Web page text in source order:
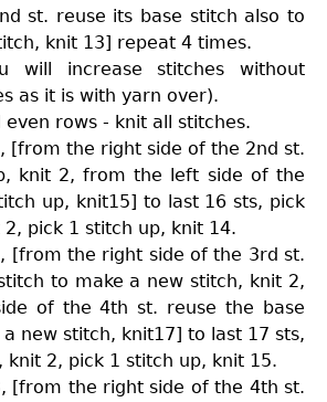
st. reuse its base stitch also to
knit 13] repeat 4 times.
will increase stitches without
as it is with yarn over).
even rows - knit all stitches.
[from the right side of the 2nd st.
knit 2, from the left side of the
up, knit15] to last 16 sts, pick
pick 1 stitch up, knit 14.
[from the right side of the 3rd st.
to make a new stitch, knit 2,
of the 4th st. reuse the base
new stitch, knit17] to last 17 sts,
knit 2, pick 1 stitch up, knit 15.
[from the right side of the 4th st.